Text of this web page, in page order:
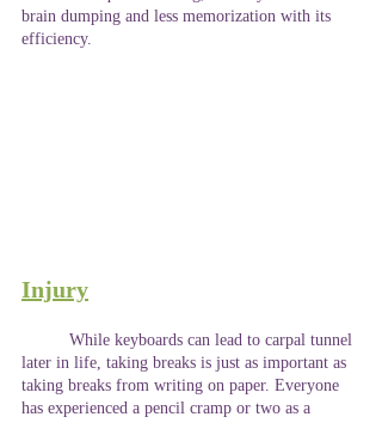
brain dumping and less memorization with its
efficiency.
Injury
later in life, taking breaks is just as important as
taking breaks from writing on paper. Everyone
has experienced a pencil cramp or two as a